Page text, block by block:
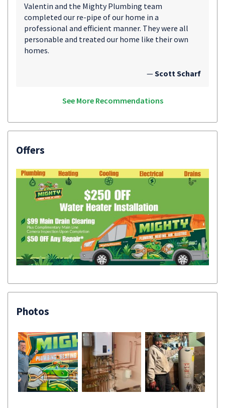
Valentin and the Mighty Plumbing team
completed our re-pipe of our home in a
professional and efficient manner. They were all
personable and treated our home like their own
homes.
—Scott Scharf
See More Recommendations
Offers
Photos